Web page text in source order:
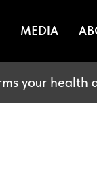
MEDIA
your health